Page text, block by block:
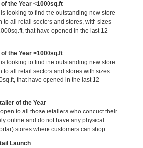
the Year <1000sq.ft
looking to find the outstanding new store
to all retail sectors and stores, with sizes
that have opened in the last 12
the Year >1000sq.ft
looking to find the outstanding new store
to all retail sectors and stores with sizes
that have opened in the last 12
of the Year
to all those retailers who conduct their
online and do not have any physical
stores where customers can shop.
Launch